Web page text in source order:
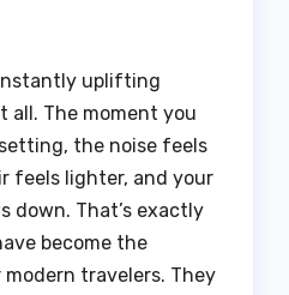
uplifting
all. The moment you
the noise feels
feels lighter, and your
down. That’s exactly
become the
travelers. They